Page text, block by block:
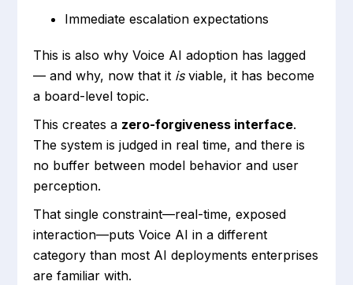
Immediate escalation expectations
This is also why Voice AI adoption has lagged
— and why, now that it isviable, it has become
a board-level topic.
This creates a zero-forgiveness interface.
The system is judged in real time, and there is
no buffer between model behavior and user
perception.
That single constraint—real-time, exposed
interaction—puts Voice AI in a different
category than most AI deployments enterprises
are familiar with.